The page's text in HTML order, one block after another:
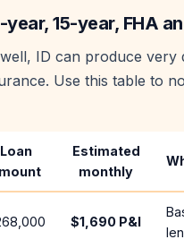
15-year, FHA
, ID can produce very
Use this table to
Loan
Estimated
monthly
$1,690 P&I